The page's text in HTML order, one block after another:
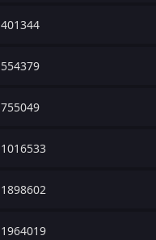
401344
554379
755049
1016533
1898602
1964019